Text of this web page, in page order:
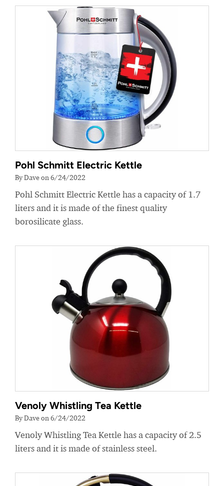
Pohl Schmitt Electric Kettle
By Dave on 6/24/2022
Pohl Schmitt Electric Kettle has a capacity of 1.7
liters and it is made of the finest quality
borosilicate glass.
Venoly Whistling Tea Kettle
By Dave on 6/24/2022
Venoly Whistling Tea Kettle has a capacity of 2.5
liters and it is made of stainless steel.